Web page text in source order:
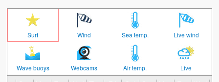
Surf Wind Sea temp. Live wind
Wave buoys Webcams Air temp. Live